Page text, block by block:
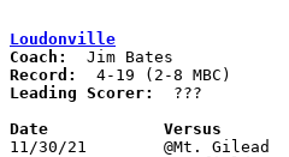
Loudonville
Coach:
Record:
Leading Scorer:
  ???
11/30/21	@Mt. Gilead		L	41	63